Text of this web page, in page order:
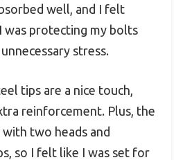
well, and I felt
was protecting my bolts
stress.
tips are a nice touch,
reinforcement. Plus, the
with two heads and
so I felt like I was set for